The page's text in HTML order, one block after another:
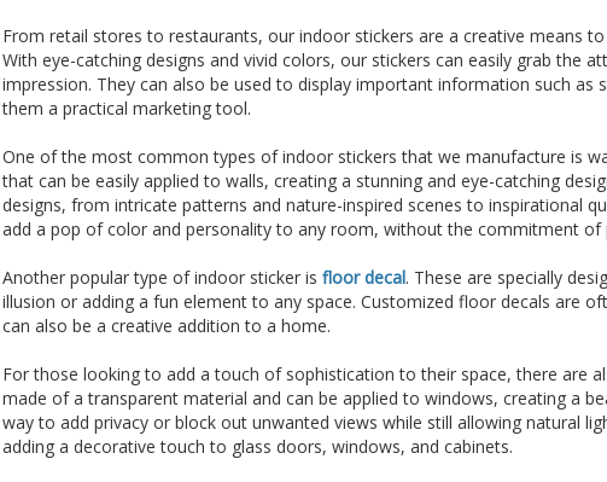
From retail stores to restaurants, our indoor stickers are a creative means
With eye-catching designs and vivid colors, our stickers can easily grab the
impression. They can also be used to display important information such
them a practical marketing tool.
One of the most common types of indoor stickers that we manufacture is
that can be easily applied to walls, creating a stunning and eye-catching
designs, from intricate patterns and nature-inspired scenes to inspirational
add a pop of color and personality to any room, without the commitment of
Another popular type of indoor sticker is floor decal. These are specially
illusion or adding a fun element to any space. Customized floor decals are
can also be a creative addition to a home.
For those looking to add a touch of sophistication to their space, there are
made of a transparent material and can be applied to windows, creating a
way to add privacy or block out unwanted views while still allowing natural
adding a decorative touch to glass doors, windows, and cabinets.